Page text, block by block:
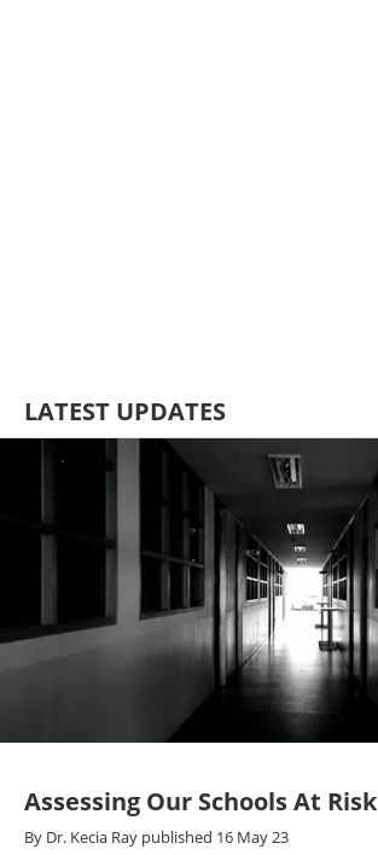
LATEST UPDATES
Assessing Our Schools At Risk
By Dr. Kecia Ray published 16 May 23